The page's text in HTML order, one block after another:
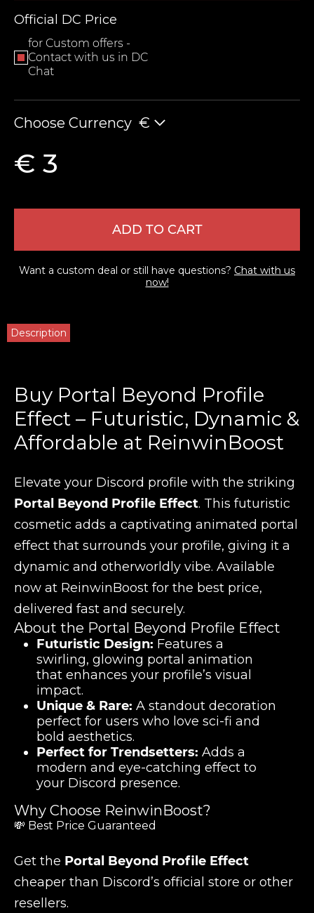
Official DC Price
for Custom offers -
Contact with us in DC
Chat
Choose Currency €
€ 3
ADD TO CART
Want a custom deal or still have questions? Chat with us
now!
Description
Buy Portal Beyond Profile
Effect – Futuristic, Dynamic &
Affordable at ReinwinBoost
Elevate your Discord profile with the striking
Portal Beyond Profile Effect. This futuristic
cosmetic adds a captivating animated portal
effect that surrounds your profile, giving it a
dynamic and otherworldly vibe. Available
now at ReinwinBoost for the best price,
delivered fast and securely.
About the Portal Beyond Profile Effect
Futuristic Design: Features a
swirling, glowing portal animation
that enhances your profile’s visual
impact.
Unique & Rare: A standout decoration
perfect for users who love sci-fi and
bold aesthetics.
Perfect for Trendsetters: Adds a
modern and eye-catching effect to
your Discord presence.
Why Choose ReinwinBoost?
💸 Best Price Guaranteed
Get the Portal Beyond Profile Effect
cheaper than Discord’s official store or other
resellers.
LEAVE FEEDBACK